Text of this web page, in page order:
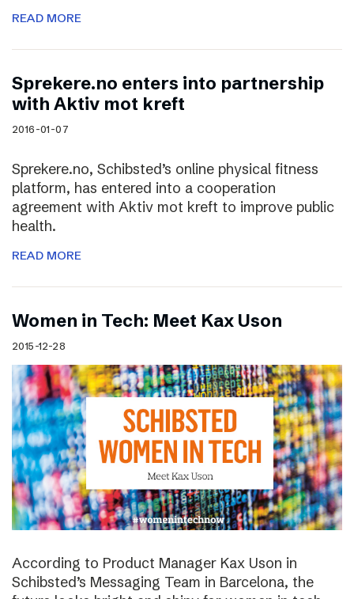
READ MORE
Sprekere.no enters into partnership
with Aktiv mot kreft
2016-01-07
Sprekere.no, Schibsted’s online physical fitness
platform, has entered into a cooperation
agreement with Aktiv mot kreft to improve public
health.
READ MORE
Women in Tech: Meet Kax Uson
2015-12-28
According to Product Manager Kax Uson in
Schibsted’s Messaging Team in Barcelona, the